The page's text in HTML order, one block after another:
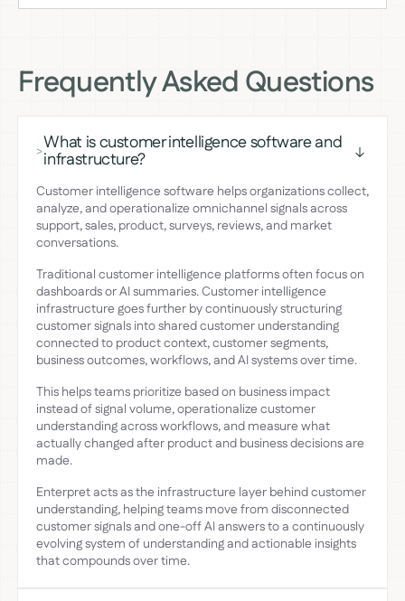
Frequently Asked Questions
>What is customer intelligence software and
infrastructure?
Customer intelligence software helps organizations collect,
analyze, and operationalize omnichannel signals across
support, sales, product, surveys, reviews, and market
conversations.
Traditional customer intelligence platforms often focus on
dashboards or AI summaries. Customer intelligence
infrastructure goes further by continuously structuring
customer signals into shared customer understanding
connected to product context, customer segments,
business outcomes, workflows, and AI systems over time.
This helps teams prioritize based on business impact
instead of signal volume, operationalize customer
understanding across workflows, and measure what
actually changed after product and business decisions are
made.
Enterpret acts as the infrastructure layer behind customer
understanding, helping teams move from disconnected
customer signals and one-off AI answers to a continuously
evolving system of understanding and actionable insights
that compounds over time.